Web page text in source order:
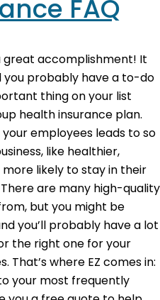
FAQ
great accomplishment! It
you probably have a to-do
thing on your list
health insurance plan.
employees leads to so
like healthier,
likely to stay in their
are many high-quality
but you might be
you’ll probably have a lot
the right one for your
That’s where EZ comes in:
your most frequently